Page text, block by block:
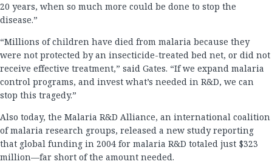
20 years, when so much more could be done to stop the
disease.”
“Millions of children have died from malaria because they
were not protected by an insecticide-treated bed net, or did not
receive effective treatment,” said Gates. “If we expand malaria
control programs, and invest what’s needed in R&D, we can
stop this tragedy.”
Also today, the Malaria R&D Alliance, an international coalition
of malaria research groups, released a new study reporting
that global funding in 2004 for malaria R&D totaled just $323
million—far short of the amount needed.